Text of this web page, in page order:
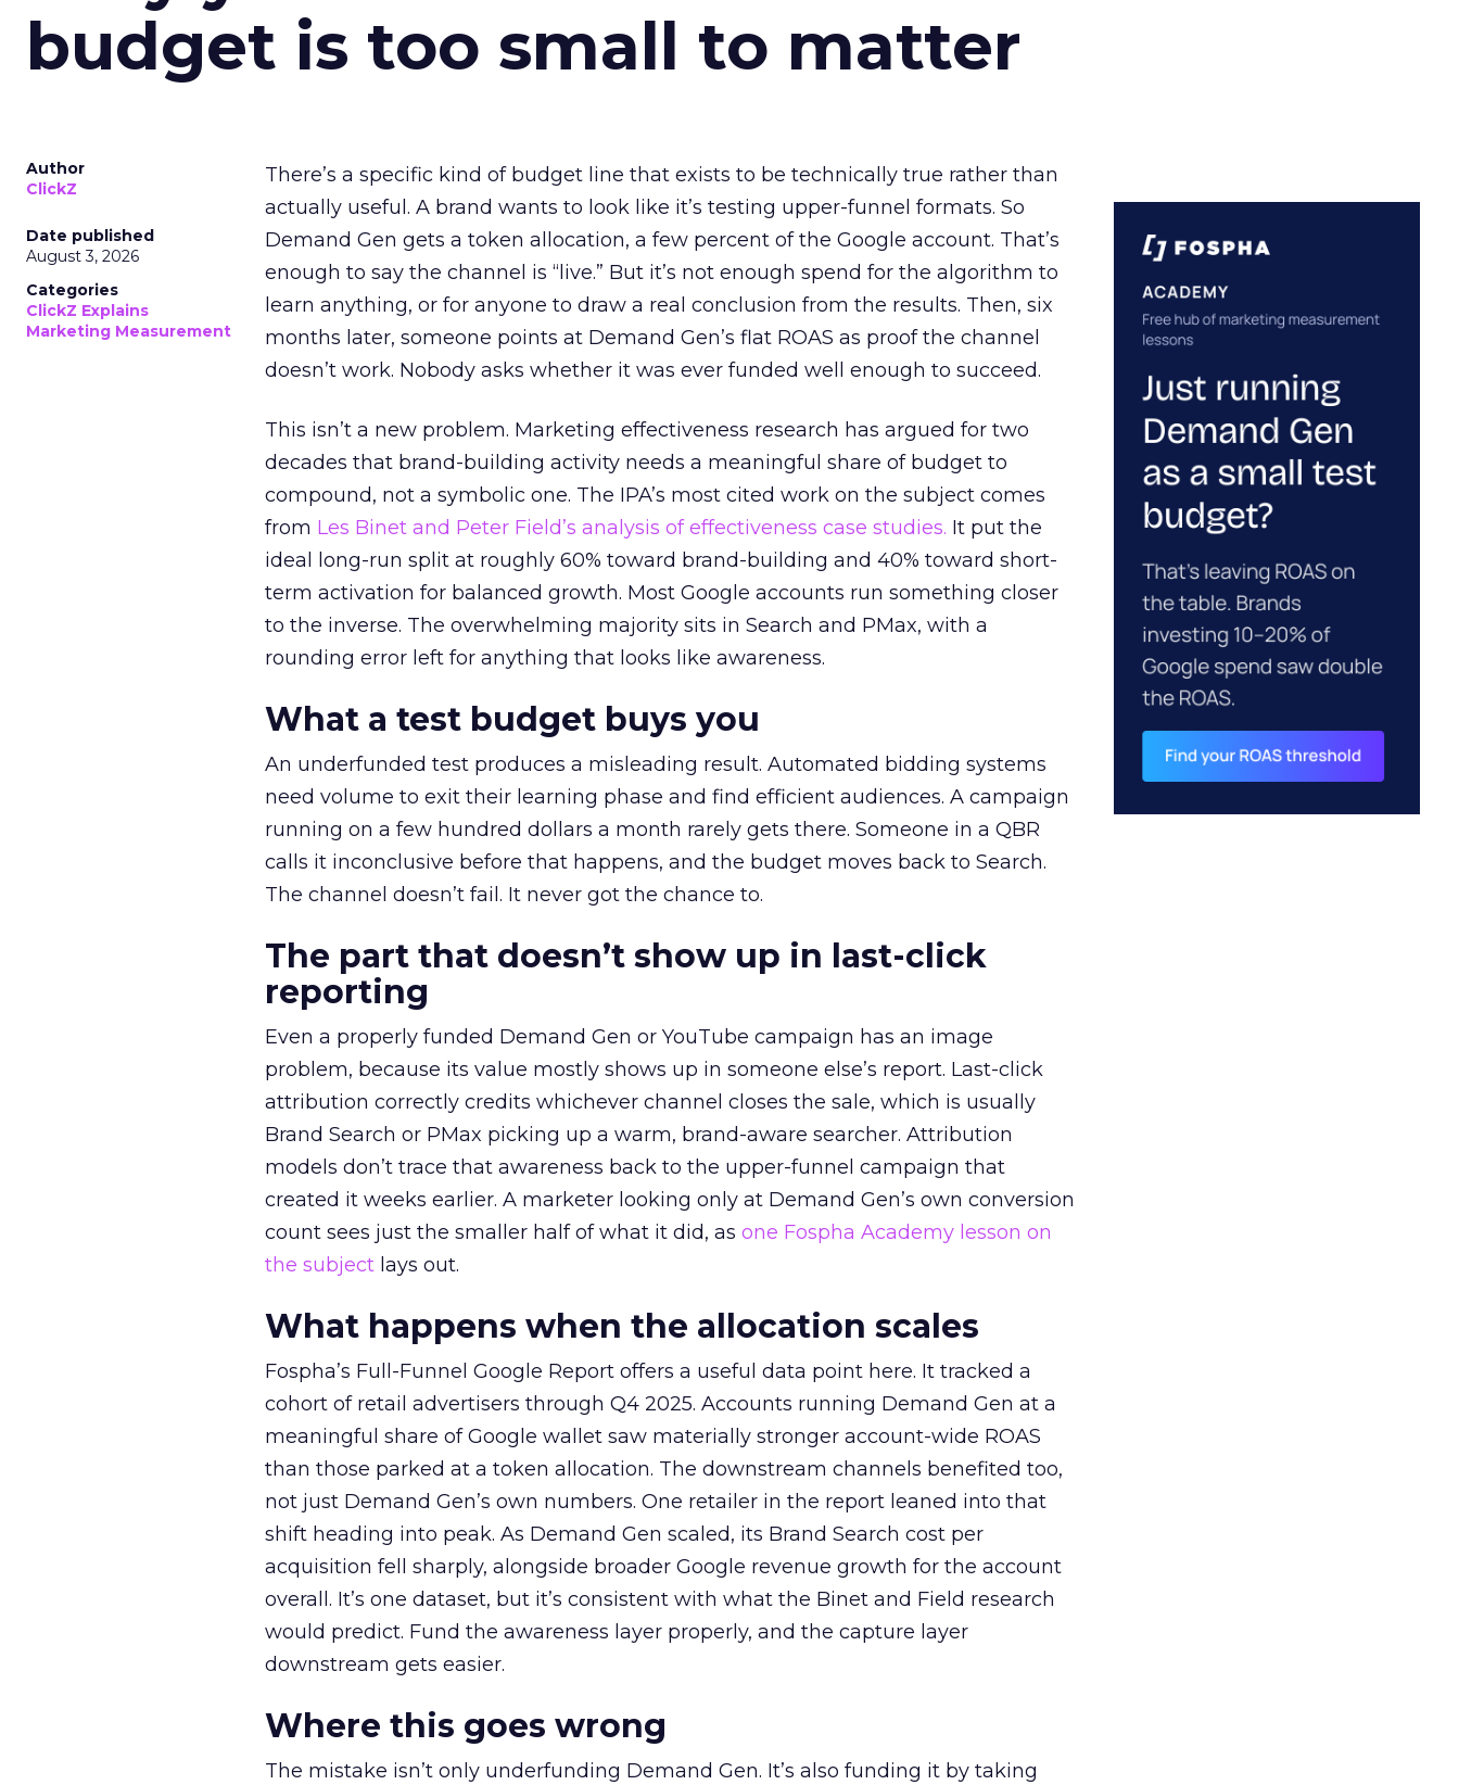
budget is too small to matter
Author
ClickZ
Date published
August 3, 2026
Categories
ClickZ Explains
Marketing Measurement
There’s a specific kind of budget line that exists to be technically true rather than
actually useful. A brand wants to look like it’s testing upper-funnel formats. So
Demand Gen gets a token allocation, a few percent of the Google account. That’s
enough to say the channel is “live.” But it’s not enough spend for the algorithm to
learn anything, or for anyone to draw a real conclusion from the results. Then, six
months later, someone points at Demand Gen’s flat ROAS as proof the channel
doesn’t work. Nobody asks whether it was ever funded well enough to succeed.
This isn’t a new problem. Marketing effectiveness research has argued for two
decades that brand-building activity needs a meaningful share of budget to
compound, not a symbolic one. The IPA’s most cited work on the subject comes
from Les Binet and Peter Field’s analysis of effectiveness case studies. It put the
ideal long-run split at roughly 60% toward brand-building and 40% toward short-
term activation for balanced growth. Most Google accounts run something closer
to the inverse. The overwhelming majority sits in Search and PMax, with a
rounding error left for anything that looks like awareness.
What a test budget buys you
An underfunded test produces a misleading result. Automated bidding systems
need volume to exit their learning phase and find efficient audiences. A campaign
running on a few hundred dollars a month rarely gets there. Someone in a QBR
calls it inconclusive before that happens, and the budget moves back to Search.
The channel doesn’t fail. It never got the chance to.
The part that doesn’t show up in last-click
reporting
Even a properly funded Demand Gen or YouTube campaign has an image
problem, because its value mostly shows up in someone else’s report. Last-click
attribution correctly credits whichever channel closes the sale, which is usually
Brand Search or PMax picking up a warm, brand-aware searcher. Attribution
models don’t trace that awareness back to the upper-funnel campaign that
created it weeks earlier. A marketer looking only at Demand Gen’s own conversion
count sees just the smaller half of what it did, as one Fospha Academy lesson on
the subject lays out.
What happens when the allocation scales
Fospha’s Full-Funnel Google Report offers a useful data point here. It tracked a
cohort of retail advertisers through Q4 2025. Accounts running Demand Gen at a
meaningful share of Google wallet saw materially stronger account-wide ROAS
than those parked at a token allocation. The downstream channels benefited too,
not just Demand Gen’s own numbers. One retailer in the report leaned into that
shift heading into peak. As Demand Gen scaled, its Brand Search cost per
acquisition fell sharply, alongside broader Google revenue growth for the account
overall. It’s one dataset, but it’s consistent with what the Binet and Field research
would predict. Fund the awareness layer properly, and the capture layer
downstream gets easier.
Where this goes wrong
The mistake isn’t only underfunding Demand Gen. It’s also funding it by taking